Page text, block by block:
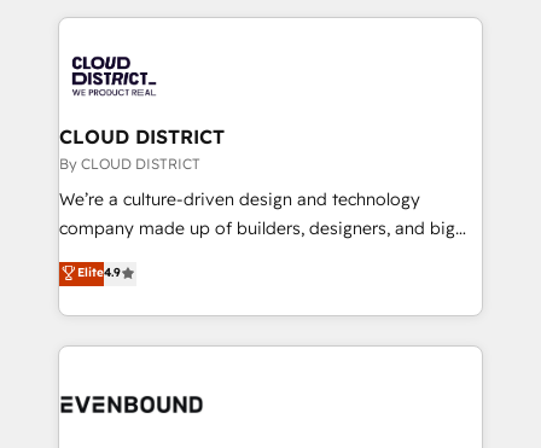
with HubSpot? Let Cebra’s experts help you grow
faster, smarter, and with impact.
トを組み込んだ顧客フロント業務（マーケティング・営
ィブ・エージェンシーです。事業部・グループ会社・部
門が分立する組織で、データと業務プロセスのサイロ化
を、CRMを軸とした全社共通基盤に再構築します。意
思決定者・PMO・現場担当者に並走します。 1️⃣
HubSpot導入・活用支援 顧客データの一元化から、
GTMの見える化・自動化まで。全Hub統合運用、デー
2️⃣ AIエージェント組織構築 営業・マーケティング業務
の一部をAIが自律実行する組織への移行を設計・実装。
DX × AI推進のPMO伴走支援 複数部門をまたぐDX×AI変
CLOUD DISTRICT
By CLOUD DISTRICT
We’re a culture-driven design and technology
company made up of builders, designers, and big
thinkers. We blend strategy, design, and
development—always fueled by curiosity—to turn
ideas, opportunities, and challenges into meaningful
experiences. To us, technology is more than just
and—most importantly—simple. That’s why we lean
Elite4.9